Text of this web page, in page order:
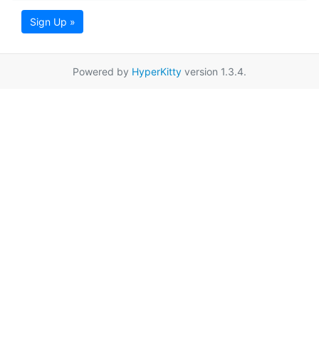
Sign Up »
Powered by HyperKitty version 1.3.4.